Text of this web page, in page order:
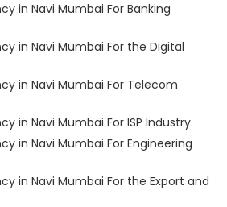
in Navi Mumbai For Banking
in Navi Mumbai For the Digital
in Navi Mumbai For Telecom
in Navi Mumbai For ISP Industry.
in Navi Mumbai For Engineering
in Navi Mumbai For the Export and